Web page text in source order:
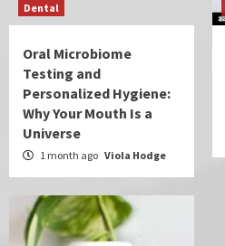
Dental
Oral Microbiome
Testing and
Personalized Hygiene:
Why Your Mouth Is a
Universe
1 month ago Viola Hodge